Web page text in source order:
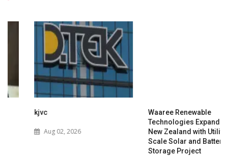
Aug 02, 2026
Waaree Renewable
Technologies Expands into
New Zealand with Utility-
Scale Solar and Battery
Storage Project